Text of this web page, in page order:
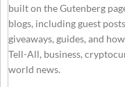
built on the Gutenberg
blogs, including guest
giveaways, guides, and
Tell-All, business,
world news.